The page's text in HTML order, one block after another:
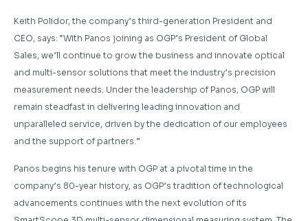
Keith Polidor, the company’s third-generation President and
CEO, says: “With Panos joining as OGP’s President of Global
Sales, we’ll continue to grow the business and innovate optical
and multi-sensor solutions that meet the industry’s precision
measurement needs. Under the leadership of Panos, OGP will
remain steadfast in delivering leading innovation and
unparalleled service, driven by the dedication of our employees
and the support of partners.”
Panos begins his tenure with OGP at a pivotal time in the
company’s 80-year history, as OGP’s tradition of technological
advancements continues with the next evolution of its